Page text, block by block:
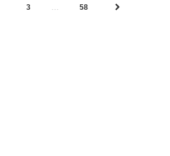
3 … 58